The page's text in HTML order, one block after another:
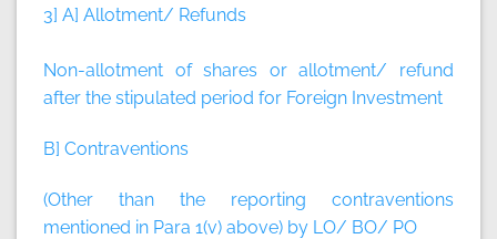
3] A] Allotment/ Refunds
Non-allotment of shares or allotment/ refund
after the stipulated period for Foreign Investment
B] Contraventions
(Other than the reporting contraventions
mentioned in Para 1(v) above) by LO/ BO/ PO